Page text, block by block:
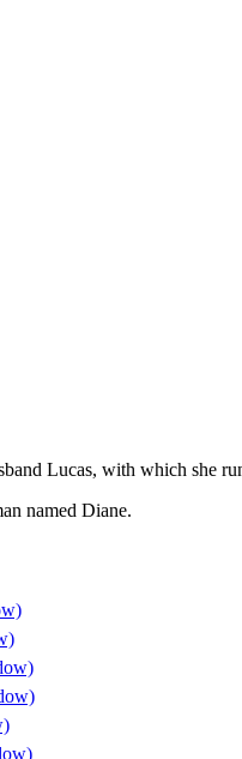
Lucas, with which she
named Diane.